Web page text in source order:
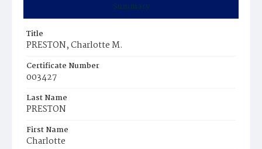
Summary
Title
PRESTON, Charlotte M.
Certificate Number
003427
Last Name
PRESTON
First Name
Charlotte